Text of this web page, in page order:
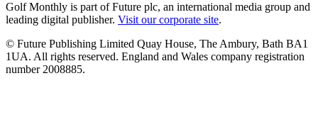
Golf Monthly is part of Future plc, an international media group and
leading digital publisher. Visit our corporate site.
© Future Publishing Limited Quay House, The Ambury, Bath BA1
1UA. All rights reserved. England and Wales company registration
number 2008885.